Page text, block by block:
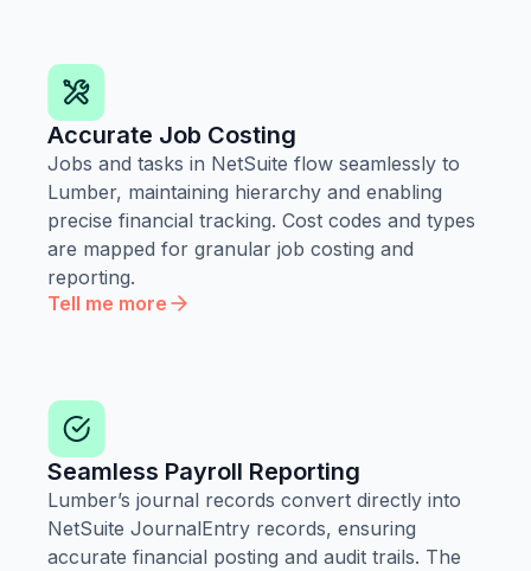
Accurate Job Costing
Jobs and tasks in NetSuite flow seamlessly to
Lumber, maintaining hierarchy and enabling
precise financial tracking. Cost codes and types
are mapped for granular job costing and
reporting.
Tell me more
Seamless Payroll Reporting
Lumber’s journal records convert directly into
NetSuite JournalEntry records, ensuring
accurate financial posting and audit trails. The